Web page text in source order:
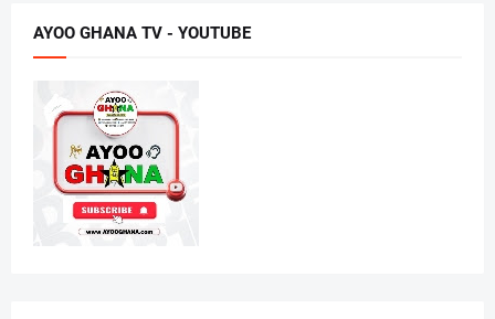
AYOO GHANA TV - YOUTUBE